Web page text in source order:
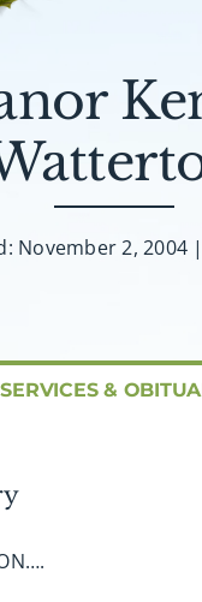
Plan A Funeral
Facilities
November 2, 2004
SERVICES &